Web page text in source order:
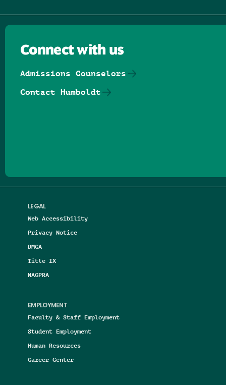
LEGAL
Web Accessibility
Privacy Notice
DMCA
Title IX
NAGPRA
EMPLOYMENT
Faculty & Staff Employment
Student Employment
Human Resources
Career Center
Connect with us
Admissions Counselors
Contact Humboldt